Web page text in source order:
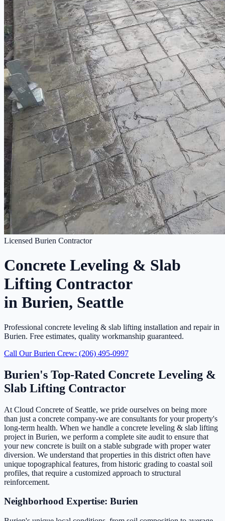
Licensed Burien Contractor
Concrete Leveling & Slab
Lifting Contractor
in Burien, Seattle
Professional concrete leveling & slab lifting installation and repair in
Burien. Free estimates, quality workmanship guaranteed.
Call Our Burien Crew: (206) 495-0997
Burien's Top-Rated Concrete Leveling &
Slab Lifting Contractor
At Cloud Concrete of Seattle, we pride ourselves on being more
than just a concrete company-we are consultants for your property's
long-term health. When we handle a concrete leveling & slab lifting
project in Burien, we perform a complete site audit to ensure that
your new concrete is built on a stable subgrade with proper water
diversion. We understand that properties in this district often have
unique topographical features, from historic grading to coastal soil
profiles, that require a customized approach to structural
reinforcement.
Neighborhood Expertise: Burien